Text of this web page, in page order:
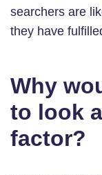
searchers are
they have
Why
to look
factor?